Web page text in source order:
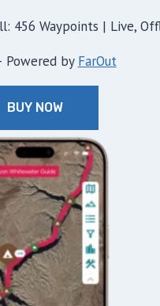
456 Waypoints | Live,
Powered by FarOut
BUY NOW